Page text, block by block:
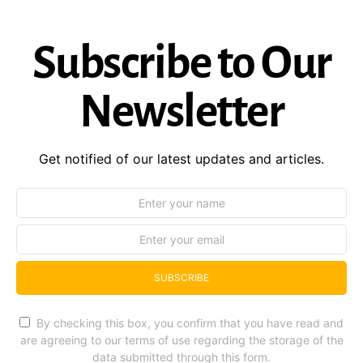
Subscribe to Our
Newsletter
Get notified of our latest updates and articles.
SUBSCRIBE
By checking this box, you confirm that you have read and
are agreeing to our terms of use regarding the storage of the
data submitted through this form.